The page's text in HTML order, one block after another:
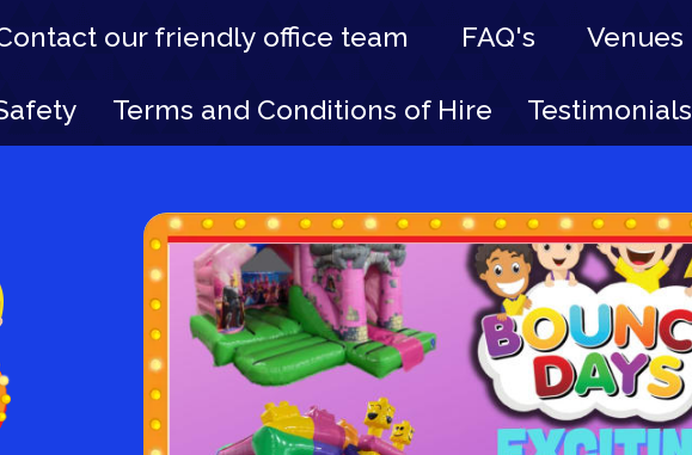
our friendly office team FAQ's Venues
Terms and Conditions of Hire Testimonials